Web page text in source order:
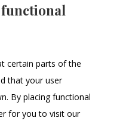
functional
certain parts of the
that your user
By placing functional
for you to visit our